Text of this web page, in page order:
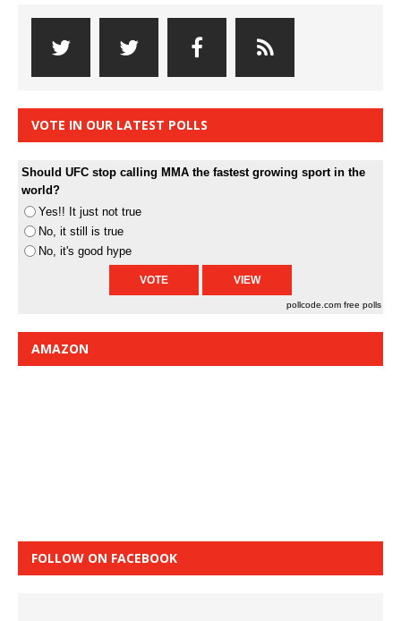
VOTE IN OUR LATEST POLLS
Should UFC stop calling MMA the fastest growing sport in the
world?
Yes!! It just not true
No, it still is true
No, it's good hype
pollcode.com free polls
AMAZON
FOLLOW ON FACEBOOK